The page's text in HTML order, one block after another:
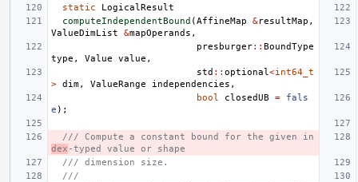
static
LogicalResult
computeIndependentBound (AffineMap &resultMap ,
ValueDimList
&mapOperands ,
presburger:: BoundType
type , Value value ,
std :: optional <int64_t
> dim, ValueRange independencies ,
bool
closedUB =
fals
e );
/// Compute a constant bound for the given in
dex -typed value or shape
/// dimension size.
///